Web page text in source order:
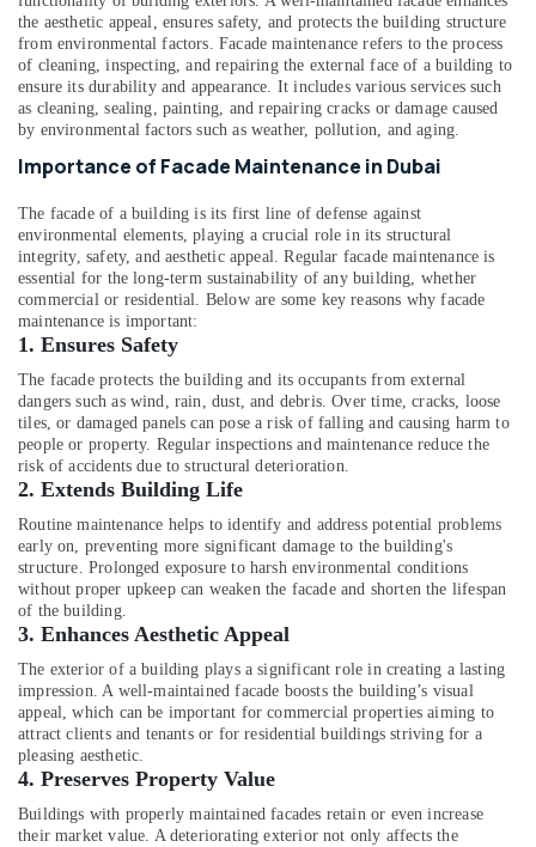
Office
Equipments
& Supplies
Packaging
& Printing
Safety
Security
Computer,
IT &
Telecom
Travel
&
Tourism
Sports
&
Hobbies
Building,
Construction
& Real
Estate
Air
Conditioning
&
Refrigeration
Advertising,
Media &
Promotions
the aesthetic appeal, ensures safety, and protects the building structure
from environmental factors. Facade maintenance refers to the process
of cleaning, inspecting, and repairing the external face of a building to
ensure its durability and appearance. It includes various services such
as cleaning, sealing, painting, and repairing cracks or damage caused
by environmental factors such as weather, pollution, and aging.
Importance of Facade Maintenance in Dubai
The facade of a building is its first line of defense against
environmental elements, playing a crucial role in its structural
integrity, safety, and aesthetic appeal. Regular facade maintenance is
essential for the long-term sustainability of any building, whether
commercial or residential. Below are some key reasons why facade
maintenance is important:
1. Ensures Safety
The facade protects the building and its occupants from external
dangers such as wind, rain, dust, and debris. Over time, cracks, loose
tiles, or damaged panels can pose a risk of falling and causing harm to
people or property. Regular inspections and maintenance reduce the
risk of accidents due to structural deterioration.
2. Extends Building Life
Routine maintenance helps to identify and address potential problems
early on, preventing more significant damage to the building's
structure. Prolonged exposure to harsh environmental conditions
without proper upkeep can weaken the facade and shorten the lifespan
of the building.
3. Enhances Aesthetic Appeal
The exterior of a building plays a significant role in creating a lasting
impression. A well-maintained facade boosts the building’s visual
appeal, which can be important for commercial properties aiming to
attract clients and tenants or for residential buildings striving for a
pleasing aesthetic.
4. Preserves Property Value
Buildings with properly maintained facades retain or even increase
their market value. A deteriorating exterior not only affects the